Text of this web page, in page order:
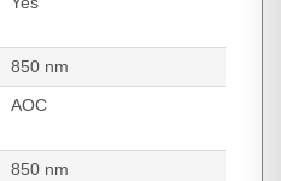
850 nm
AOC
850 nm